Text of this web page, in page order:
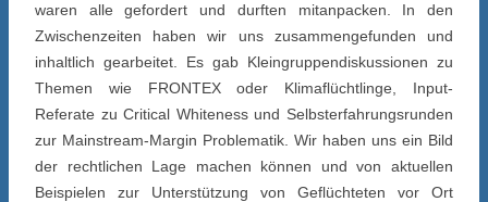
waren alle gefordert und durften mitanpacken. In den
Zwischenzeiten haben wir uns zusammengefunden und
inhaltlich gearbeitet. Es gab Kleingruppendiskussionen zu
Themen wie FRONTEX oder Klimaflüchtlinge, Input-
Referate zu Critical Whiteness und Selbsterfahrungsrunden
zur Mainstream-Margin Problematik. Wir haben uns ein Bild
der rechtlichen Lage machen können und von aktuellen
Beispielen zur Unterstützung von Geflüchteten vor Ort